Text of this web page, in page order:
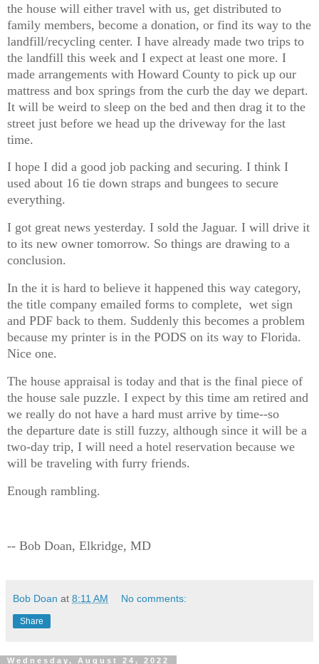
the house will either travel with us, get distributed to
family members, become a donation, or find its way to the
landfill/recycling center. I have already made two trips to
the landfill this week and I expect at least one more. I
made arrangements with Howard County to pick up our
mattress and box springs from the curb the day we depart.
It will be weird to sleep on the bed and then drag it to the
street just before we head up the driveway for the last
time.
I hope I did a good job packing and securing. I think I
used about 16 tie down straps and bungees to secure
everything.
I got great news yesterday. I sold the Jaguar. I will drive it
to its new owner tomorrow. So things are drawing to a
conclusion.
In the it is hard to believe it happened this way category,
the title company emailed forms to complete, wet sign
and PDF back to them. Suddenly this becomes a problem
because my printer is in the PODS on its way to Florida.
Nice one.
The house appraisal is today and that is the final piece of
the house sale puzzle. I expect by this time am retired and
we really do not have a hard must arrive by time--so
the departure date is still fuzzy, although since it will be a
two-day trip, I will need a hotel reservation because we
will be traveling with furry friends.
Enough rambling.
-- Bob Doan, Elkridge, MD
Bob Doan at 8:11 AM No comments:
Share
Wednesday, August 24, 2022